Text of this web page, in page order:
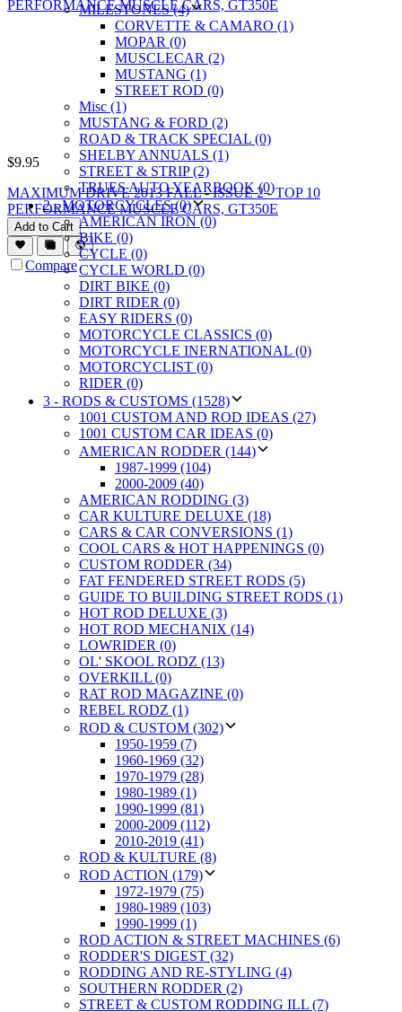
$9.95
MAXIMUM DRIVE 2013 FALL - ISSUE 2 - TOP 10
PERFORMANCE MUSCLE CARS, GT350E
Add to Cart
Compare
MILESTONES (4)
CORVETTE & CAMARO (1)
MOPAR (0)
MUSCLECAR (2)
MUSTANG (1)
STREET ROD (0)
Misc (1)
MUSTANG & FORD (2)
ROAD & TRACK SPECIAL (0)
SHELBY ANNUALS (1)
STREET & STRIP (2)
TRUES AUTO YEARBOOK (0)
2 - MOTORCYCLES (0)
AMERICAN IRON (0)
BIKE (0)
CYCLE (0)
CYCLE WORLD (0)
DIRT BIKE (0)
DIRT RIDER (0)
EASY RIDERS (0)
MOTORCYCLE CLASSICS (0)
MOTORCYCLE INERNATIONAL (0)
MOTORCYCLIST (0)
RIDER (0)
3 - RODS & CUSTOMS (1528)
1001 CUSTOM AND ROD IDEAS (27)
1001 CUSTOM CAR IDEAS (0)
AMERICAN RODDER (144)
1987-1999 (104)
2000-2009 (40)
AMERICAN RODDING (3)
CAR KULTURE DELUXE (18)
CARS & CAR CONVERSIONS (1)
COOL CARS & HOT HAPPENINGS (0)
CUSTOM RODDER (34)
FAT FENDERED STREET RODS (5)
GUIDE TO BUILDING STREET RODS (1)
HOT ROD DELUXE (3)
HOT ROD MECHANIX (14)
LOWRIDER (0)
OL' SKOOL RODZ (13)
OVERKILL (0)
RAT ROD MAGAZINE (0)
REBEL RODZ (1)
ROD & CUSTOM (302)
1950-1959 (7)
1960-1969 (32)
1970-1979 (28)
1980-1989 (1)
1990-1999 (81)
2000-2009 (112)
2010-2019 (41)
ROD & KULTURE (8)
ROD ACTION (179)
1972-1979 (75)
1980-1989 (103)
1990-1999 (1)
ROD ACTION & STREET MACHINES (6)
RODDER'S DIGEST (32)
RODDING AND RE-STYLING (4)
SOUTHERN RODDER (2)
STREET & CUSTOM RODDING ILL (7)